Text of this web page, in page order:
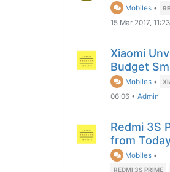
Mobiles •
15 Mar 2017, 11:23
Xiaomi
Budget
Mobiles •
06:06 • Admin
Redmi 3S
from
Mobiles •
REDMI 3S PRIME